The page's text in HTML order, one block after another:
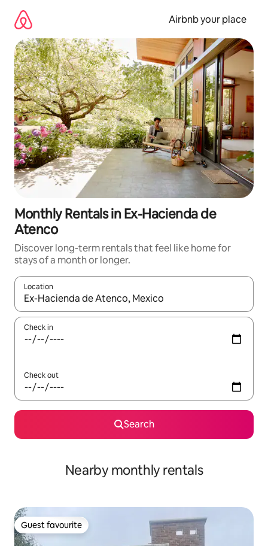
content
Airbnb your place
Monthly Rentals in Ex-Hacienda de
Atenco
Discover long-term rentals that feel like home for
stays of a month or longer.
Location
When results are available, navigate with the up and down
Check in
Check out
Search
Nearby monthly rentals
Guest favourite
Guest favourite